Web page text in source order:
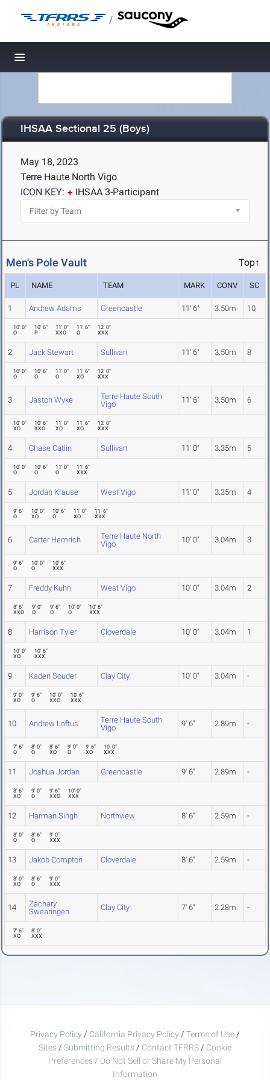
/
Toggle navigation
IHSAA Sectional 25 (Boys)
May 18, 2023
Terre Haute North Vigo
ICON KEY:
IHSAA 3-Participant
Men's Pole Vault Top↑
PL NAME TEAM MARK CONV SC
1 Andrew Adams Greencastle 11' 6" 3.50m 10
10' 0"
O
10' 6"
P
11' 0"
XXO
11' 6"
O
12' 0"
XXX
2 Jack Stewart Sullivan 11' 6" 3.50m 8
10' 0"
O
10' 6"
O
11' 0"
O
11' 6"
XO
12' 0"
XXX
3 Jaston Wyke
Terre Haute South
Vigo
11' 6" 3.50m 6
10' 0"
XO
10' 6"
XXO
11' 0"
XO
11' 6"
XO
12' 0"
XXX
4 Chase Catlin Sullivan 11' 0" 3.35m 5
10' 0"
O
10' 6"
O
11' 0"
O
11' 6"
XXX
5 Jordan Krause West Vigo 11' 0" 3.35m 4
9' 6"
O
10' 0"
XO
10' 6"
O
11' 0"
XO
11' 6"
XXX
6 Carter Hemrich
Terre Haute North
Vigo
10' 0" 3.04m 3
9' 6"
O
10' 0"
O
10' 6"
XXX
7 Freddy Kuhn West Vigo 10' 0" 3.04m 2
8' 6"
XXO
9' 0"
O
9' 6"
O
10' 0"
O
10' 6"
XXX
8 Harrison Tyler Cloverdale 10' 0" 3.04m 1
10' 0"
XO
10' 6"
XXX
9 Kaden Souder Clay City 10' 0" 3.04m -
9' 0"
XO
9' 6"
O
10' 0"
XXO
10' 6"
XXX
10 Andrew Loftus
Terre Haute South
Vigo
9' 6" 2.89m -
7' 6"
O
8' 0"
O
8' 6"
XO
9' 0"
O
9' 6"
XO
10' 0"
XXX
11 Joshua Jordan Greencastle 9' 6" 2.89m -
8' 6"
XO
9' 0"
O
9' 6"
XXO
10' 0"
XXX
12 Harman Singh Northview 8' 6" 2.59m -
8' 0"
O
8' 6"
O
9' 0"
XXX
13 Jakob Compton Cloverdale 8' 6" 2.59m -
8' 0"
XO
8' 6"
O
9' 0"
XXX
14
Zachary
Swearingen
Clay City 7' 6" 2.28m -
7' 6"
XO
8' 0"
XXX
Privacy Policy / California Privacy Policy / Terms of Use /
Sites / Submitting Results / Contact TFRRS / Cookie
Preferences / Do Not Sell or Share My Personal
Information